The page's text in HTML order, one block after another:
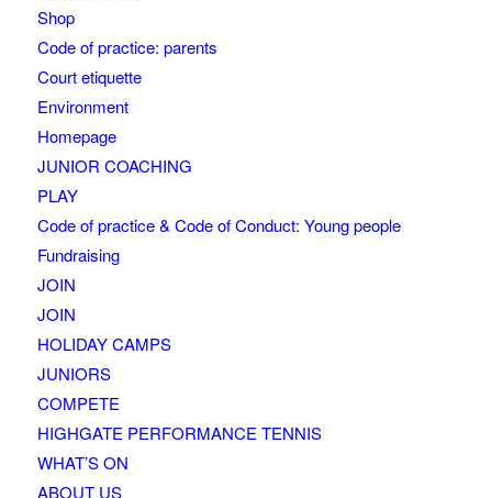
Shop
Code of practice: parents
Court etiquette
Environment
Homepage
JUNIOR COACHING
PLAY
Code of practice & Code of Conduct: Young people
Fundraising
JOIN
JOIN
HOLIDAY CAMPS
JUNIORS
COMPETE
HIGHGATE PERFORMANCE TENNIS
WHAT’S ON
ABOUT US